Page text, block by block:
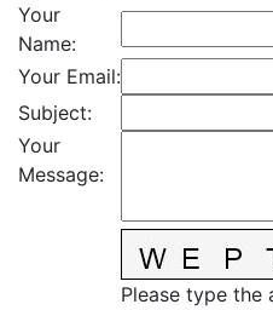
Your
Name:
Your Email:
Subject:
Your
Message:
Please type